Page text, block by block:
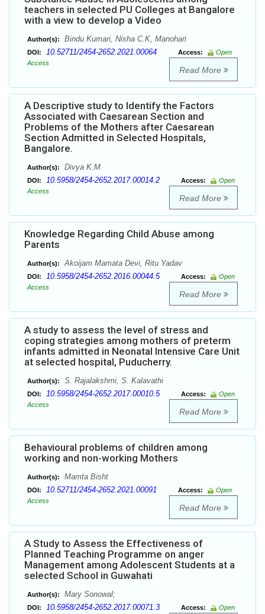
teachers in selected PU Colleges at Bangalore
with a view to develop a Video
Author(s): Bindu Kumari, Nisha C.K, Manohari
DOI: 10.52711/2454-2652.2021.00064 Access:
Open
Access
Read More
A Descriptive study to Identify the Factors
Associated with Caesarean Section and
Problems of the Mothers after Caesarean
Section Admitted in Selected Hospitals,
Bangalore.
Author(s): Divya K.M
DOI: 10.5958/2454-2652.2017.00014.2 Access:
Open
Access
Read More
Knowledge Regarding Child Abuse among
Parents
Author(s): Akoijam Mamata Devi, Ritu Yadav
DOI: 10.5958/2454-2652.2016.00044.5 Access:
Open
Access
Read More
A study to assess the level of stress and
coping strategies among mothers of preterm
infants admitted in Neonatal Intensive Care Unit
at selected hospital, Puducherry.
Author(s): S. Rajalakshmi, S. Kalavathi
DOI: 10.5958/2454-2652.2017.00010.5 Access:
Open
Access
Read More
Behavioural problems of children among
working and non-working Mothers
Author(s): Mamta Bisht
DOI: 10.52711/2454-2652.2021.00091 Access:
Open
Access
Read More
A Study to Assess the Effectiveness of
Planned Teaching Programme on anger
Management among Adolescent Students at a
selected School in Guwahati
Author(s): Mary Sonowal;
DOI: 10.5958/2454-2652.2017.00071.3 Access:
Open